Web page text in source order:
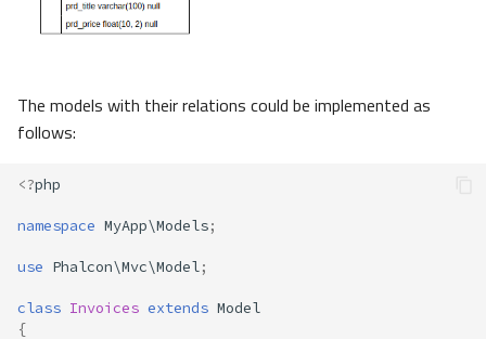
The models with their relations could be implemented as
follows:
<?php
namespace MyApp\Models;
use Phalcon\Mvc\Model;
class Invoices extends Model
{